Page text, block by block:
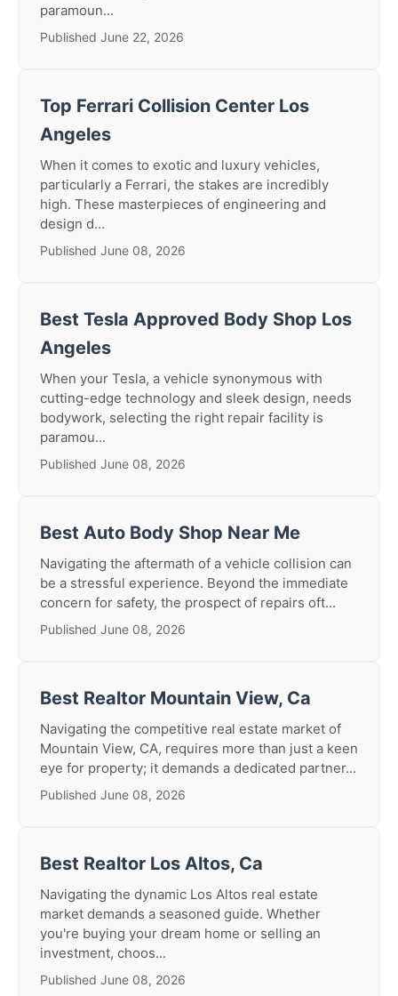
paramoun...
Published June 22, 2026
Top Ferrari Collision Center Los
Angeles
When it comes to exotic and luxury vehicles,
particularly a Ferrari, the stakes are incredibly
high. These masterpieces of engineering and
design d...
Published June 08, 2026
Best Tesla Approved Body Shop Los
Angeles
When your Tesla, a vehicle synonymous with
cutting-edge technology and sleek design, needs
bodywork, selecting the right repair facility is
paramou...
Published June 08, 2026
Best Auto Body Shop Near Me
Navigating the aftermath of a vehicle collision can
be a stressful experience. Beyond the immediate
concern for safety, the prospect of repairs oft...
Published June 08, 2026
Best Realtor Mountain View, Ca
Navigating the competitive real estate market of
Mountain View, CA, requires more than just a keen
eye for property; it demands a dedicated partner...
Published June 08, 2026
Best Realtor Los Altos, Ca
Navigating the dynamic Los Altos real estate
market demands a seasoned guide. Whether
you're buying your dream home or selling an
investment, choos...
Published June 08, 2026